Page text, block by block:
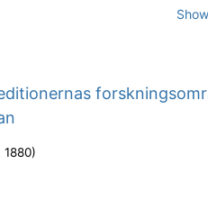
1880)